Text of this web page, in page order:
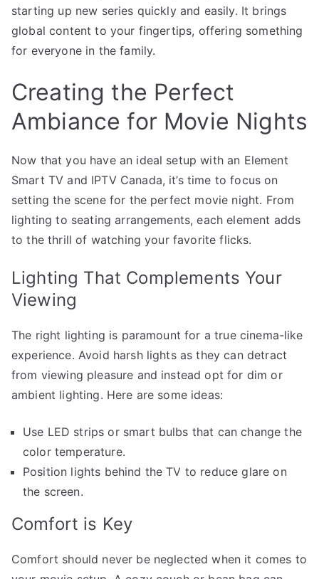
starting up new series quickly and easily. It brings
global content to your fingertips, offering something
for everyone in the family.
Creating the Perfect
Ambiance for Movie Nights
Now that you have an ideal setup with an Element
Smart TV and IPTV Canada, it’s time to focus on
setting the scene for the perfect movie night. From
lighting to seating arrangements, each element adds
to the thrill of watching your favorite flicks.
Lighting That Complements Your
Viewing
The right lighting is paramount for a true cinema-like
experience. Avoid harsh lights as they can detract
from viewing pleasure and instead opt for dim or
ambient lighting. Here are some ideas:
Use LED strips or smart bulbs that can change the
color temperature.
Position lights behind the TV to reduce glare on
the screen.
Comfort is Key
Comfort should never be neglected when it comes to